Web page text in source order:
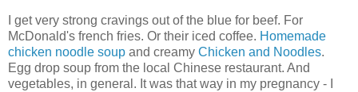
I get very strong cravings out of the blue for beef. For
McDonald's french fries. Or their iced coffee. Homemade
chicken noodle soup and creamy Chicken and Noodles.
Egg drop soup from the local Chinese restaurant. And
vegetables, in general. It was that way in my pregnancy - I